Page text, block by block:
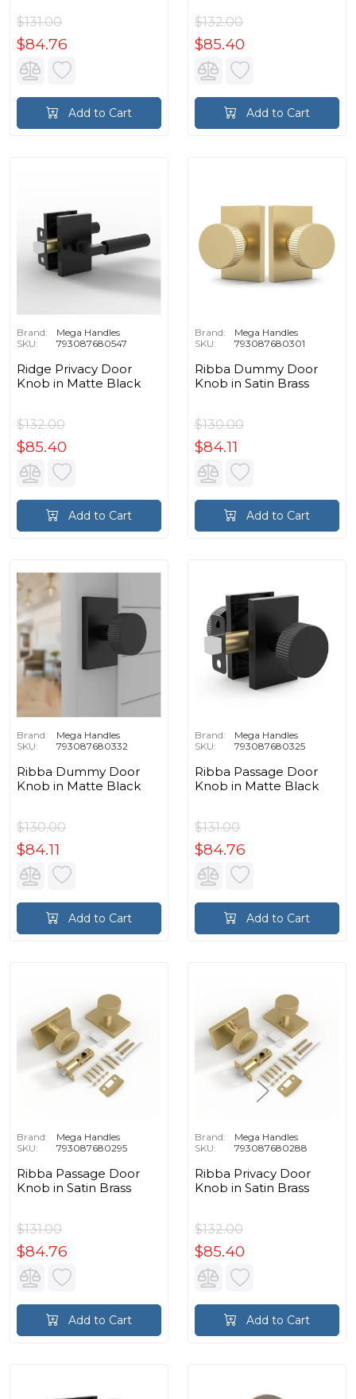
$131.00
$84.76
Add to Cart
$132.00
$85.40
Add to Cart
Brand:
Mega Handles
SKU:
793087680547
Ridge Privacy Door
Knob in Matte Black
$132.00
$85.40
Add to Cart
Brand:
Mega Handles
SKU:
793087680301
Ribba Dummy Door
Knob in Satin Brass
$130.00
$84.11
Add to Cart
Brand:
Mega Handles
SKU:
793087680332
Ribba Dummy Door
Knob in Matte Black
$130.00
$84.11
Add to Cart
Brand:
Mega Handles
SKU:
793087680325
Ribba Passage Door
Knob in Matte Black
$131.00
$84.76
Add to Cart
Brand:
Mega Handles
SKU:
793087680295
Ribba Passage Door
Knob in Satin Brass
$131.00
$84.76
Add to Cart
Brand:
Mega Handles
SKU:
793087680288
Ribba Privacy Door
Knob in Satin Brass
$132.00
$85.40
Add to Cart